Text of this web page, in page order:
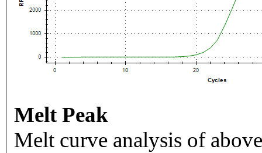
Melt Peak
Melt curve analysis of